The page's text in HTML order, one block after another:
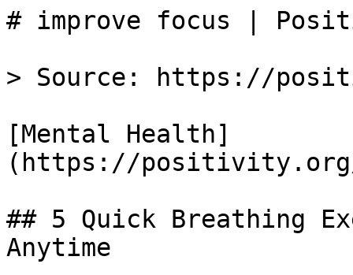
# improve focus |
> Source: https://
[Mental Health]
(https://positivity.org/
## 5 Quick Breathing
Anytime